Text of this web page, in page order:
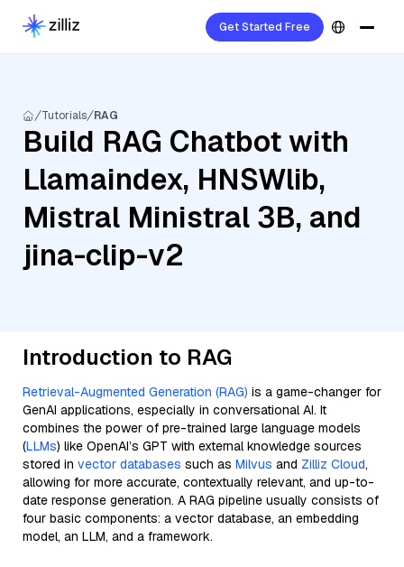
Get Started Free
Tutorials RAG
Build RAG Chatbot with
Llamaindex, HNSWlib,
Mistral Ministral 3B, and
jina-clip-v2
Introduction to RAG
Retrieval-Augmented Generation (RAG) is a game-changer for
GenAI applications, especially in conversational AI. It
combines the power of pre-trained large language models
(LLMs) like OpenAI’s GPT with external knowledge sources
stored in vector databases such as Milvus and Zilliz Cloud,
allowing for more accurate, contextually relevant, and up-to-
date response generation. A RAG pipeline usually consists of
four basic components: a vector database, an embedding
model, an LLM, and a framework.